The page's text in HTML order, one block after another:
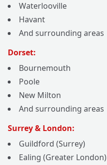
Waterlooville
Havant
And surrounding areas
Dorset:
Bournemouth
Poole
New Milton
And surrounding areas
Surrey & London:
Guildford (Surrey)
Ealing (Greater London)